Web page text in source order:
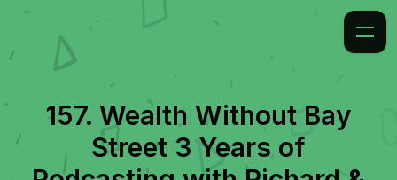
157. ​​Wealth Without Bay
Street 3 Years of